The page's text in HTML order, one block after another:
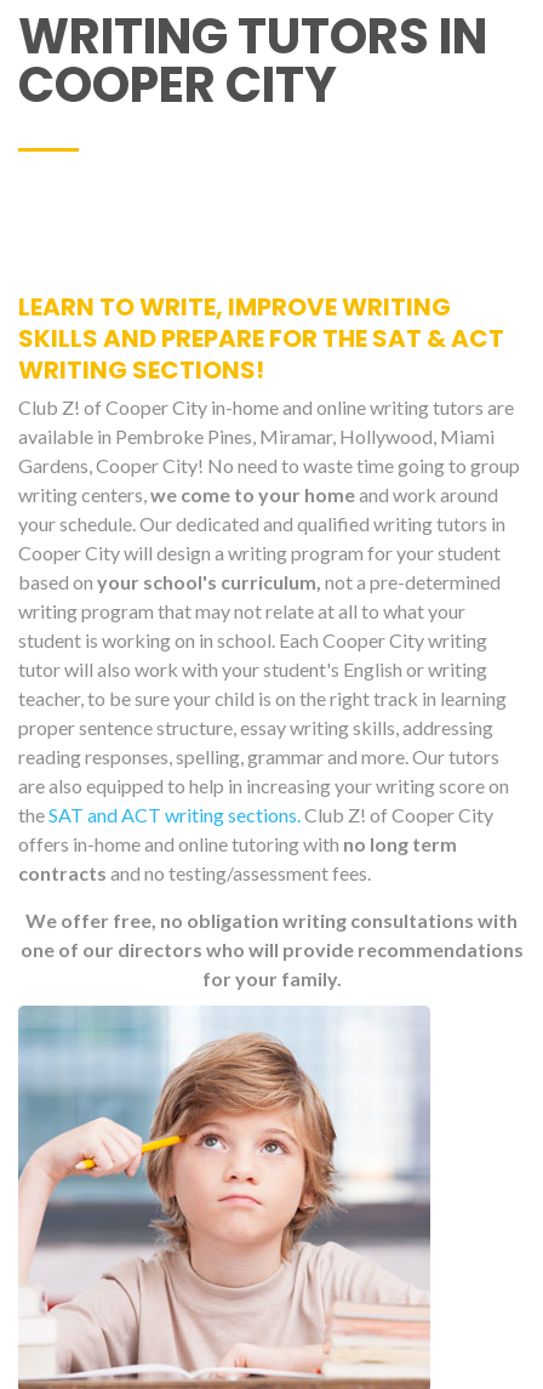
WRITING TUTORS IN
COOPER CITY
LEARN TO WRITE, IMPROVE WRITING
SKILLS AND PREPARE FOR THE SAT & ACT
WRITING SECTIONS!
Club Z! of Cooper City in-home and online writing tutors are
available in Pembroke Pines, Miramar, Hollywood, Miami
Gardens, Cooper City! No need to waste time going to group
writing centers, we come to your homeand work around
your schedule. Our dedicated and qualified writing tutors in
Cooper City will design a writing program for your student
based on your school's curriculum, not a pre-determined
writing program that may not relate at all to what your
student is working on in school. Each Cooper City writing
tutor will also work with your student's English or writing
teacher, to be sure your child is on the right track in learning
proper sentence structure, essay writing skills, addressing
reading responses, spelling, grammar and more. Our tutors
are also equipped to help in increasing your writing score on
theSAT and ACT writing sections. Club Z! of Cooper City
offers in-home and online tutoring with no long term
contracts and no testing/assessment fees.
We offer free, no obligation writing consultations with
one of our directors who will provide recommendations
for your family.